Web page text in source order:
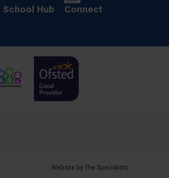
Hub Connect
Website by The Specialists